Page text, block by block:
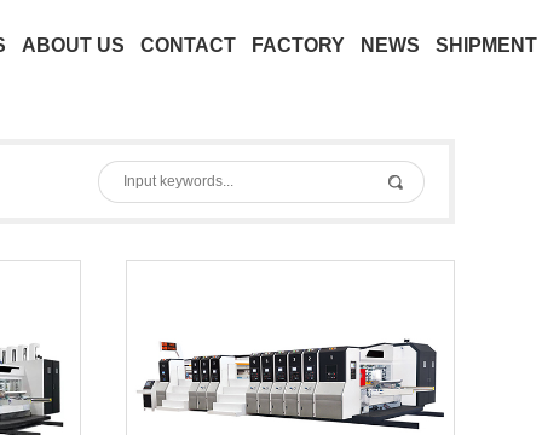
ABOUT US CONTACT FACTORY NEWS SHIPMENT